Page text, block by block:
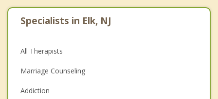
Specialists in Elk, NJ
All Therapists
Marriage Counseling
Addiction